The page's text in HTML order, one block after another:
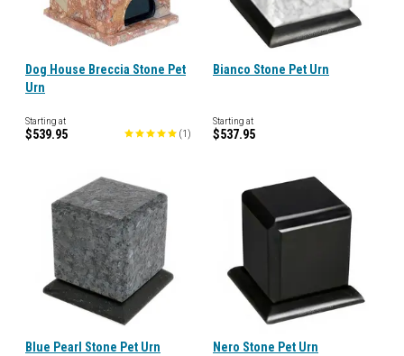
Dog House Breccia Stone Pet
Urn
Starting at
$539.95 (1 )
Bianco Stone Pet Urn
Starting at
$537.95
Blue Pearl Stone Pet Urn Nero Stone Pet Urn